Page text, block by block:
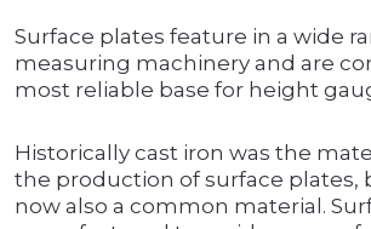
Surface plates feature in a wide
measuring machinery and are
most reliable base for height
Historically cast iron was the
the production of surface plates,
now also a common material.